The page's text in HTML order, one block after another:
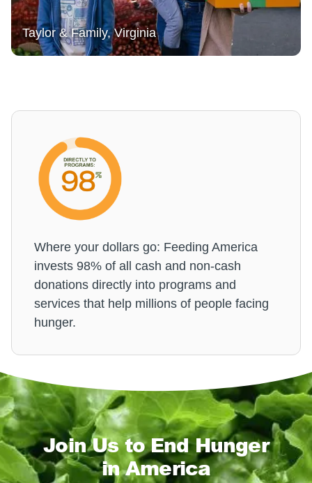
Taylor & Family, Virginia
Where your dollars go: Feeding America
invests 98% of all cash and non-cash
donations directly into programs and
services that help millions of people facing
hunger.
Join Us to End Hunger
in America